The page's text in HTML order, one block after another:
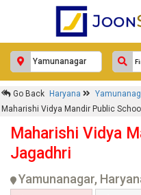
Go Back Haryana
Maharishi Vidya Mandir Public School
Maharishi Vidya
Jagadhri
Yamunanagar,